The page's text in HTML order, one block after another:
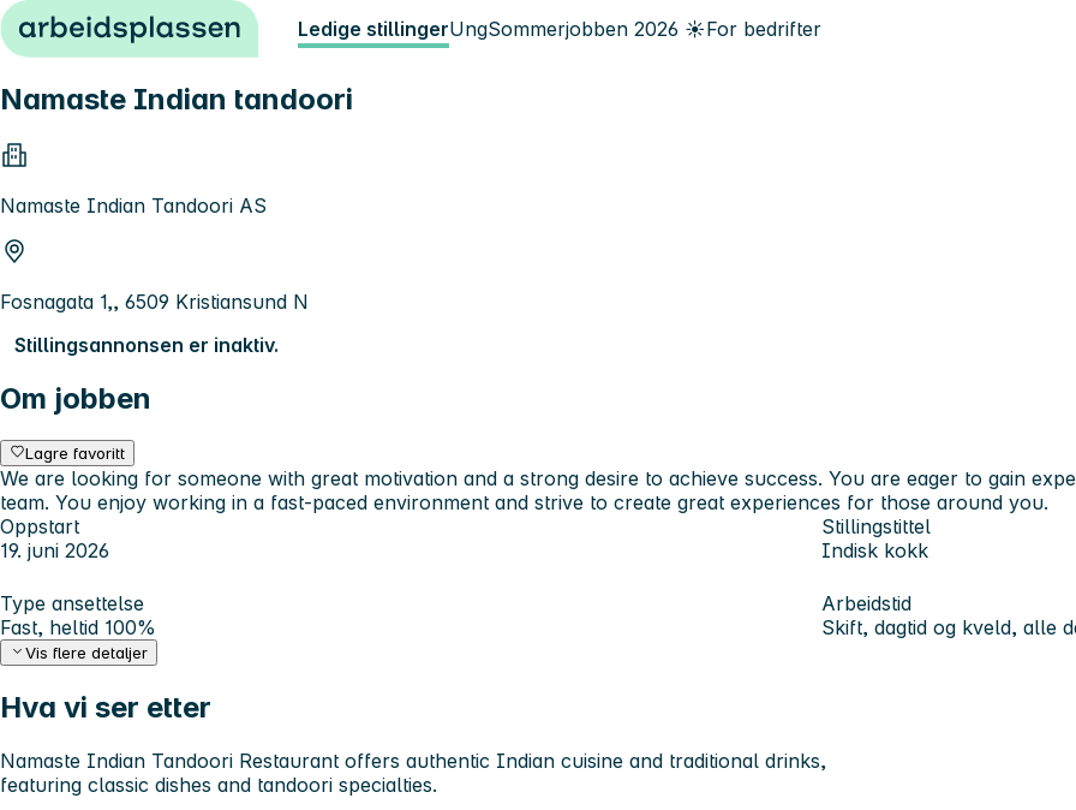
Hopp til innhold Ledige stillingerUngSommerjobben 2026 ☀️For bedrifter
Namaste Indian tandoori
Namaste Indian Tandoori AS
Fosnagata 1,, 6509 Kristiansund N
Stillingsannonsen er inaktiv.
Om jobben
Lagre favoritt
We are looking for someone with great motivation and a strong desire to achieve success. You are eager to gain
team. You enjoy working in a fast-paced environment and strive to create great experiences for those around you.
Oppstart
19. juni 2026
Stillingstittel
Indisk kokk
Type ansettelse
Fast, heltid 100%
Arbeidstid
Skift, dagtid og kveld, alle
Vis flere detaljer
Hva vi ser etter
Namaste Indian Tandoori Restaurant offers authentic Indian cuisine and traditional drinks,
featuring classic dishes and tandoori specialties.